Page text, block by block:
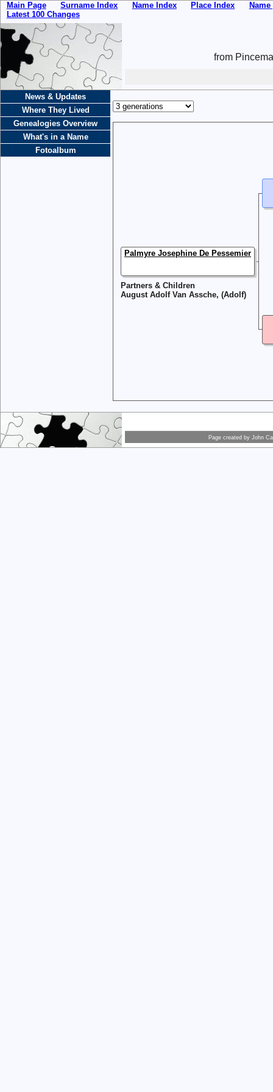
Main Page Surname Index Name Index Place Index
Latest 100 Changes
from
News & Updates
Where They Lived
Genealogies Overview
What's in a Name
Fotoalbum
Partners & Children
August Adolf Van Assche, (Adolf)
Palmyre Josephine De Pessemier
Page created by John